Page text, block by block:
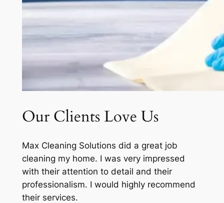
Our Clients Love Us
Max Cleaning Solutions did a great job
cleaning my home. I was very impressed
with their attention to detail and their
professionalism. I would highly recommend
their services.